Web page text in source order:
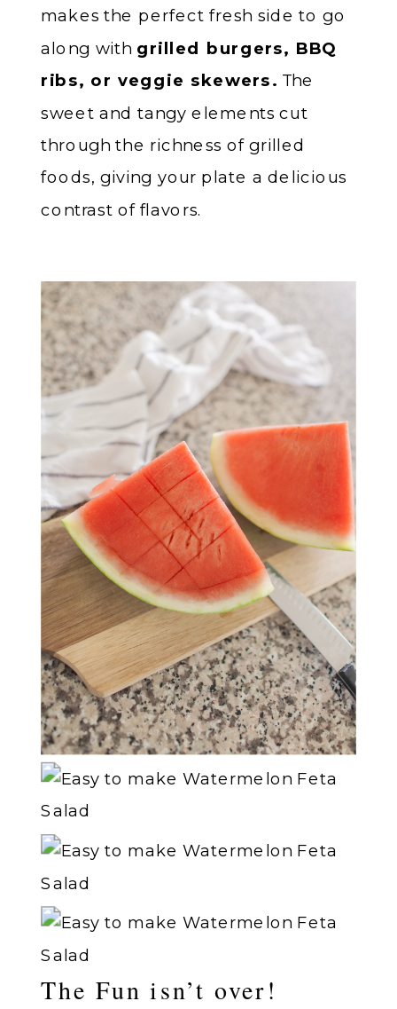
makes the perfect fresh side to go
along with grilled burgers, BBQ
ribs, or veggie skewers. The
sweet and tangy elements cut
through the richness of grilled
foods, giving your plate a delicious
contrast of flavors.
The Fun isn’t over!